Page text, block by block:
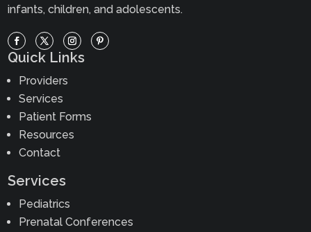
infants, children, and adolescents.
Quick Links
Providers
Services
Patient Forms
Resources
Contact
Services
Pediatrics
Prenatal Conferences